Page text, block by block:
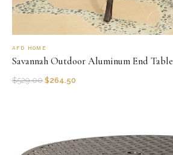
AFD HOME
Savannah Outdoor Aluminum End Table
$529.00 $264.50